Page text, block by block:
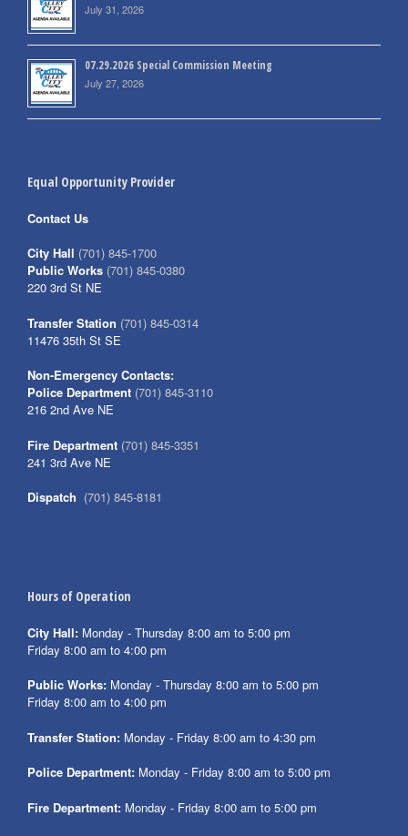
July 31, 2026
07.29.2026 Special Commission Meeting
July 27, 2026
Equal Opportunity Provider
Contact Us
City Hall (701) 845-1700
Public Works (701) 845-0380
220 3rd St NE
Transfer Station (701) 845-0314
11476 35th St SE
Non-Emergency Contacts:
Police Department (701) 845-3110
216 2nd Ave NE
Fire Department (701) 845-3351
241 3rd Ave NE
Dispatch (701) 845-8181
Hours of Operation
City Hall: Monday - Thursday 8:00 am to 5:00 pm
Friday 8:00 am to 4:00 pm
Public Works: Monday - Thursday 8:00 am to 5:00 pm
Friday 8:00 am to 4:00 pm
Transfer Station: Monday - Friday 8:00 am to 4:30 pm
Police Department: Monday - Friday 8:00 am to 5:00 pm
Fire Department: Monday - Friday 8:00 am to 5:00 pm